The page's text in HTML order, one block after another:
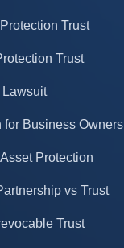
Trust
Trust
Lawsuit
for Business Owners
Protection
vs Trust
Trust